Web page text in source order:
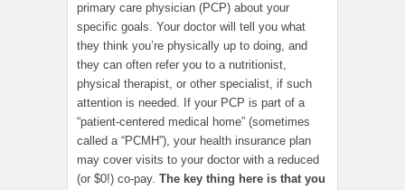
primary care physician (PCP) about your
specific goals. Your doctor will tell you what
they think you’re physically up to doing, and
they can often refer you to a nutritionist,
physical therapist, or other specialist, if such
attention is needed. If your PCP is part of a
“patient-centered medical home” (sometimes
called a “PCMH”), your health insurance plan
may cover visits to your doctor with a reduced
(or $0!) co-pay. The key thing here is that you